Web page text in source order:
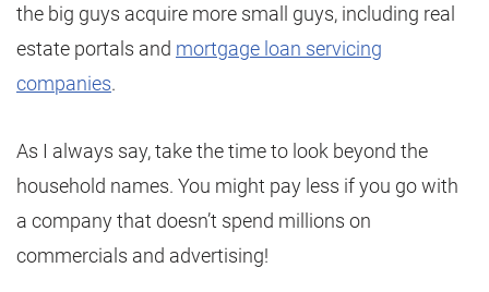
the big guys acquire more small guys, including real
estate portals and mortgage loan servicing
companies.
As I always say, take the time to look beyond the
household names. You might pay less if you go with
a company that doesn’t spend millions on
commercials and advertising!